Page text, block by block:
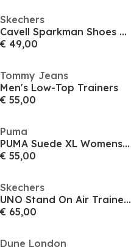
Skechers
Cavell Sparkman Shoes Mens
€ 49,00
Tommy Jeans
Men's Low-Top Trainers
€ 55,00
Puma
PUMA Suede XL Womens Trainers
€ 55,00
Skechers
UNO Stand On Air Trainers Womens
€ 65,00
Dune London